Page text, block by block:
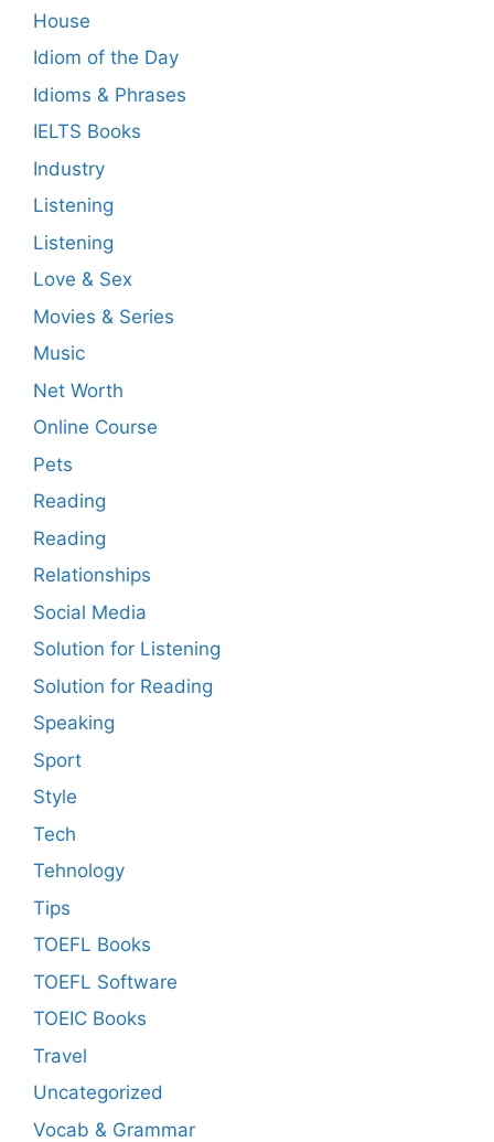
House
Idiom of the Day
Idioms & Phrases
IELTS Books
Industry
Listening
Listening
Love & Sex
Movies & Series
Music
Net Worth
Online Course
Pets
Reading
Reading
Relationships
Social Media
Solution for Listening
Solution for Reading
Speaking
Sport
Style
Tech
Tehnology
Tips
TOEFL Books
TOEFL Software
TOEIC Books
Travel
Uncategorized
Vocab & Grammar